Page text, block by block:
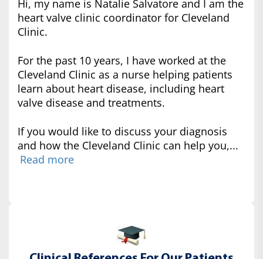
Hi, my name is Natalie Salvatore and I am the
heart valve clinic coordinator for Cleveland
Clinic.
For the past 10 years, I have worked at the
Cleveland Clinic as a nurse helping patients
learn about heart disease, including heart
valve disease and treatments.
If you would like to discuss your diagnosis
and how the Cleveland Clinic can help you,...
Read more